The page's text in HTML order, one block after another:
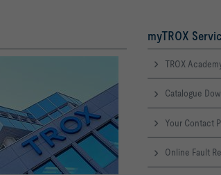
myTROX
TROX
Catalogue
Your Contact
Online Fault